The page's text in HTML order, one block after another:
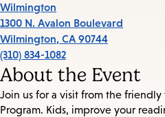
Wilmington
1300 N. Avalon Boulevard
Wilmington, CA 90744
(310) 834-1082
About the Event
Join us for a visit from the friendly
Program. Kids, improve your